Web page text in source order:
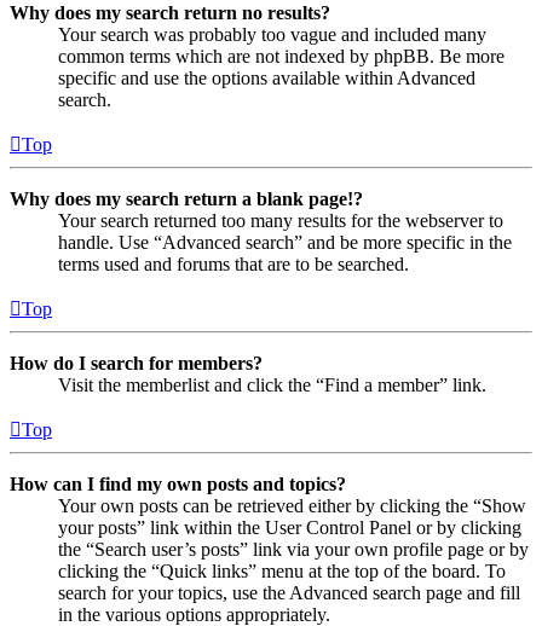
Why does my search return no results?
Your search was probably too vague and included many
common terms which are not indexed by phpBB. Be more
specific and use the options available within Advanced
search.
Top
Why does my search return a blank page!?
Your search returned too many results for the webserver to
handle. Use “Advanced search” and be more specific in the
terms used and forums that are to be searched.
Top
How do I search for members?
Visit the memberlist and click the “Find a member” link.
Top
How can I find my own posts and topics?
Your own posts can be retrieved either by clicking the “Show
your posts” link within the User Control Panel or by clicking
the “Search user’s posts” link via your own profile page or by
clicking the “Quick links” menu at the top of the board. To
search for your topics, use the Advanced search page and fill
in the various options appropriately.